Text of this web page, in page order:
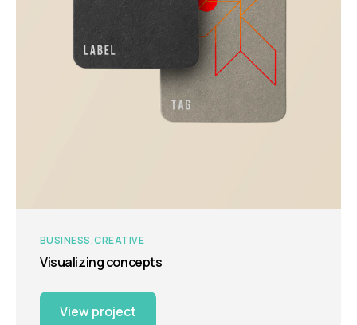
BUSINESS CREATIVE
Visualizing concepts
View project